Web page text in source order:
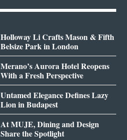
Holloway Li Crafts Mason & Fifth
Belsize Park in London
Merano’s Aurora Hotel Reopens
With a Fresh Perspective
Untamed Elegance Defines Lazy
Lion in Budapest
At MUJE, Dining and Design
Share the Spotlight